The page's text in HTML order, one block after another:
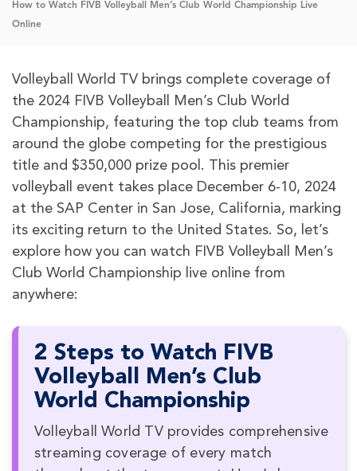
How to Watch FIVB Volleyball Men’s Club World Championship Live
Online
Volleyball World TV brings complete coverage of
the 2024 FIVB Volleyball Men’s Club World
Championship, featuring the top club teams from
around the globe competing for the prestigious
title and $350,000 prize pool. This premier
volleyball event takes place December 6-10, 2024
at the SAP Center in San Jose, California, marking
its exciting return to the United States. So, let’s
explore how you can watch FIVB Volleyball Men’s
Club World Championship live online from
anywhere:
2 Steps to Watch FIVB
Volleyball Men’s Club
World Championship
Volleyball World TV provides comprehensive
streaming coverage of every match